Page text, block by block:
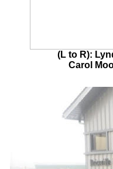
(L to R):
Carol